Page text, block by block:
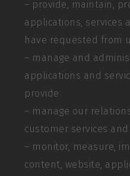
– provide, maintain,
applications, services
have requested from
– manage and
applications and
provide
– manage our
customer services
– monitor, measure,
content, website,